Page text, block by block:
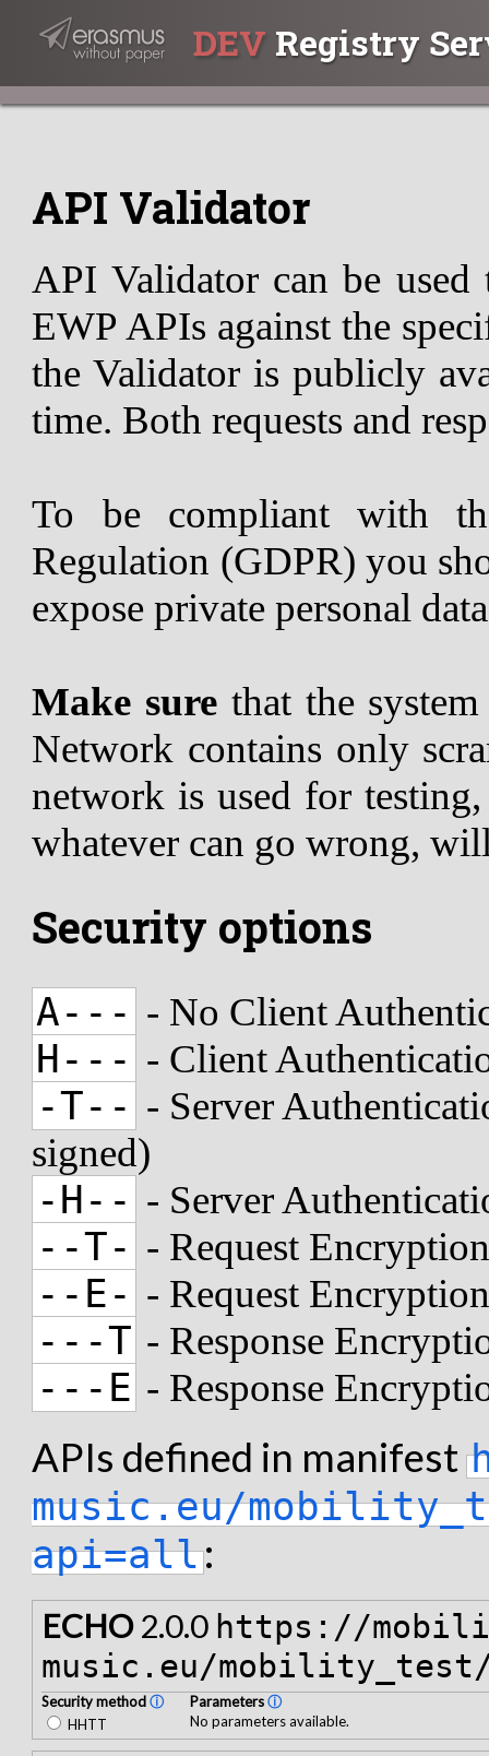
DEV Registry
API Validator
API Validator can be
EWP APIs against the
the Validator is publicly
time. Both requests and
To be compliant with
Regulation (GDPR) you
expose private personal
Make sure that the
Network contains only
network is used for
whatever can go wrong,
Security options
A--- - No Client
H--- - Client
-T-- - Server
signed)
-H-- - Server
--T- - Request
--E- - Request
---T - Response
---E - Response
APIs defined in manifest
music.eu/
api=all:
ECHO2.0.0 https://
music.eu/mobility_test/
Security methodⓘ
HHTT
Parametersⓘ
No parameters available.